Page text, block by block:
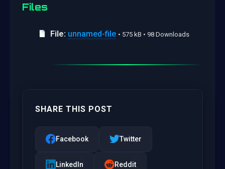
Files
File: unnamed-file • 575 kB • 98 Downloads
SHARE THIS POST
Facebook Twitter
LinkedIn Reddit